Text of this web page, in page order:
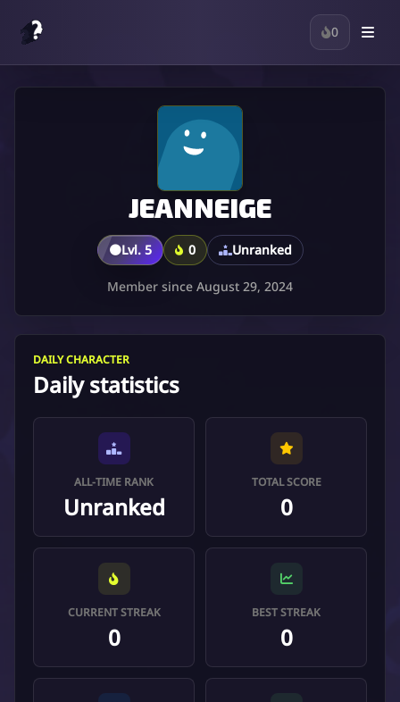
0
JEANNEIGE
🟤Lvl. 5 0 Unranked
Member since August 29, 2024
DAILY CHARACTER
Daily statistics
ALL-TIME RANK
Unranked
TOTAL SCORE
0
CURRENT STREAK
0
BEST STREAK
0